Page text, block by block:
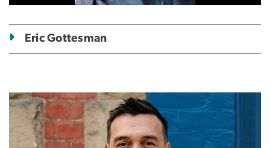
Eric Gottesman
Image